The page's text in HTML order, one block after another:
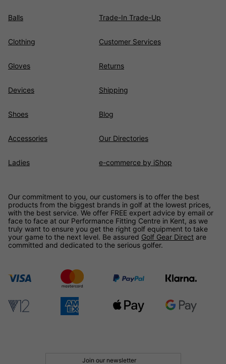
Balls
Clothing
Gloves
Devices
Shoes
Accessories
Ladies
Trade-In Trade-Up
Customer Services
Returns
Shipping
Blog
Our Directories
e-commerce by iShop
Our commitment to you, our customers is to offer the best
products from the biggest brands in golf at the lowest prices,
with the best service. We offer FREE expert advice by email or
face to face at our Performance Fitting Centre in Kent, as we
truly want to ensure you get the right golf equipment to take
your game to the next level. Be assured Golf Gear Direct are
committed and dedicated to the serious golfer.
Join our newsletter